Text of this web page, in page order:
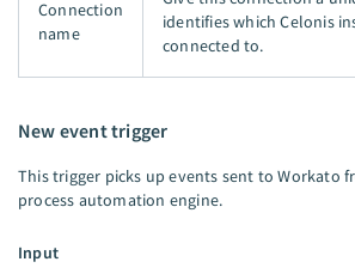
Connection
name
identifies which Celonis
connected to.
New event trigger
This trigger picks up events sent to Workato
process automation engine.
Input